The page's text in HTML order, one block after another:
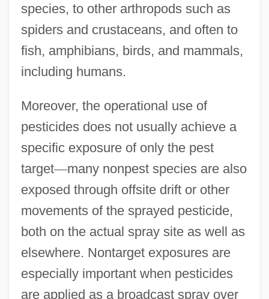
species, to other arthropods such as
spiders and crustaceans, and often to
fish, amphibians, birds, and mammals,
including humans.
Moreover, the operational use of
pesticides does not usually achieve a
specific exposure of only the pest
target—many nonpest species are also
exposed through offsite drift or other
movements of the sprayed pesticide,
both on the actual spray site as well as
elsewhere. Nontarget exposures are
especially important when pesticides
are applied as a broadcast spray over